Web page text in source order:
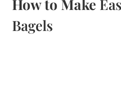
How to Make
Bagels